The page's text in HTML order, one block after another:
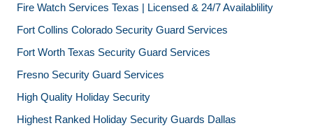
Fire Watch Services Texas | Licensed & 24/7 Availablility
Fort Collins Colorado Security Guard Services
Fort Worth Texas Security Guard Services
Fresno Security Guard Services
High Quality Holiday Security
Highest Ranked Holiday Security Guards Dallas